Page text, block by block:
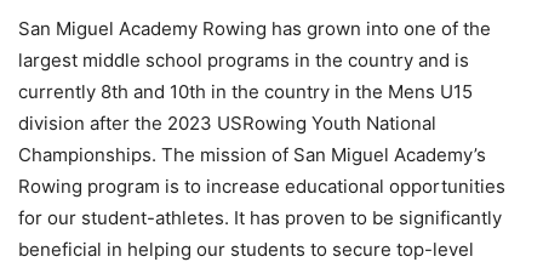
San Miguel Academy Rowing has grown into one of the
largest middle school programs in the country and is
currently 8th and 10th in the country in the Mens U15
division after the 2023 USRowing Youth National
Championships. The mission of San Miguel Academy’s
Rowing program is to increase educational opportunities
for our student-athletes. It has proven to be significantly
beneficial in helping our students to secure top-level